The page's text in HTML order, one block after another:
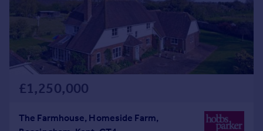
£1,250,000
The Farmhouse, Homeside Farm,